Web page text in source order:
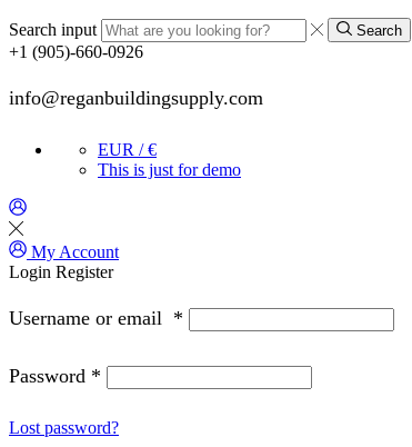
Search input Search
+1 (905)-660-0926
info@reganbuildingsupply.com
EUR / €
This is just for demo
My Account
Login Register
Username or email *
Password *
Lost password?